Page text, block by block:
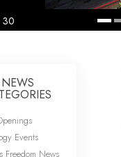
30
NEWS
Events
Freedom News